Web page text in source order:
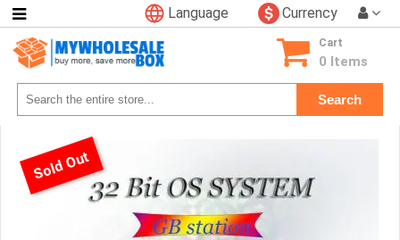
Currency
Language
Search
Cart
0 Items
Categories
Consumer
Electronics
Phone
Accessories
Video
Games
Sold Out